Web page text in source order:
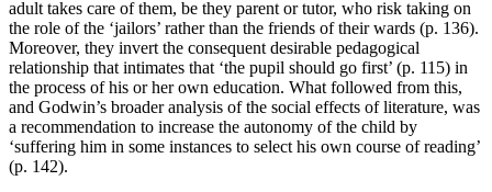
adult takes care of them, be they parent or tutor, who risk taking on
the role of the ‘jailors’ rather than the friends of their wards (p. 136).
Moreover, they invert the consequent desirable pedagogical
relationship that intimates that ‘the pupil should go first’ (p. 115) in
the process of his or her own education. What followed from this,
and Godwin’s broader analysis of the social effects of literature, was
a recommendation to increase the autonomy of the child by
‘suffering him in some instances to select his own course of reading’
(p. 142).